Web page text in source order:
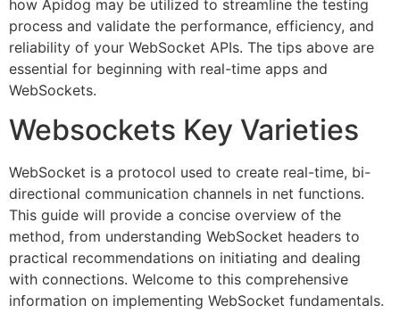
how Apidog may be utilized to streamline the testing
process and validate the performance, efficiency, and
reliability of your WebSocket APIs. The tips above are
essential for beginning with real-time apps and
WebSockets.
Websockets Key Varieties
WebSocket is a protocol used to create real-time, bi-
directional communication channels in net functions.
This guide will provide a concise overview of the
method, from understanding WebSocket headers to
practical recommendations on initiating and dealing
with connections. Welcome to this comprehensive
information on implementing WebSocket fundamentals.